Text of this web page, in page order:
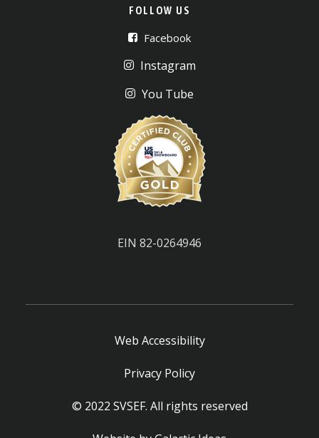
FOLLOW US
Facebook
Instagram
You Tube
EIN 82-0264946
Web Accessibility
Privacy Policy
© 2022 SVSEF. All rights reserved